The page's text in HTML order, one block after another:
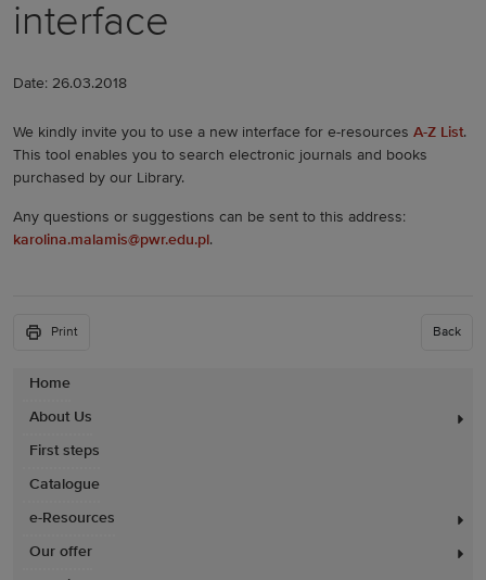
Home
About Us
First steps
Catalogue
e-Resources
Our offer
interface
Date: 26.03.2018
We kindly invite you to use a new interface for e-resources A-Z List.
This tool enables you to search electronic journals and books
purchased by our Library.
Any questions or suggestions can be sent to this address:
karolina.malamis@pwr.edu.pl .
Print Back